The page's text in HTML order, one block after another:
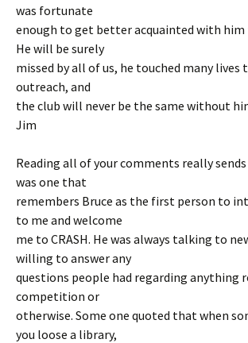
was fortunate
enough to get better acquainted with him
He will be surely
missed by all of us, he touched many
outreach, and
the club will never be the same without
Jim
Reading all of your comments really
was one that
remembers Bruce as the first person to
to me and welcome
me to CRASH. He was always talking to
willing to answer any
questions people had regarding anything
competition or
otherwise. Some one quoted that when
you loose a library,